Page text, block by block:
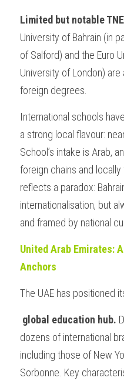
Limited but notable
University of Bahrain (in
of Salford) and the Euro
University of London)
foreign degrees.
International schools
a strong local flavour:
School’s intake is Arab,
foreign chains and
reflects a paradox:
internationalisation, but
and framed by national
United Arab Emirates:
Anchors
The UAE has positioned
global education hub.
dozens of international
including those of New
Sorbonne. Key